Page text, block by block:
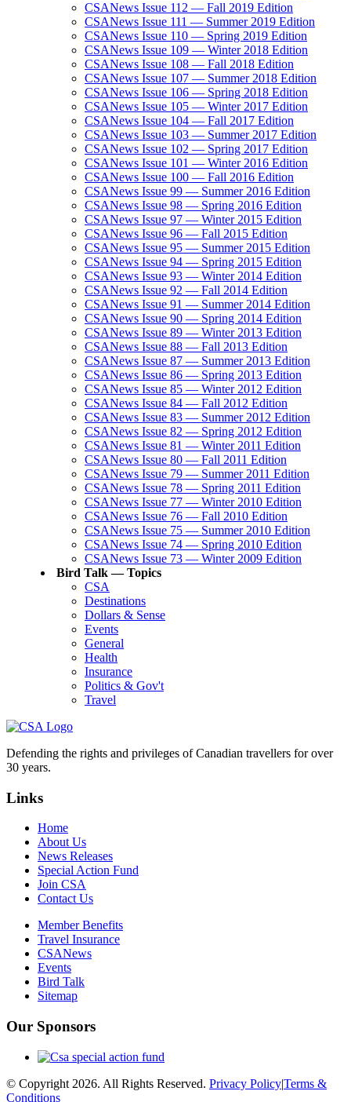
CSANews Issue 112 — Fall 2019 Edition
CSANews Issue 111 — Summer 2019 Edition
CSANews Issue 110 — Spring 2019 Edition
CSANews Issue 109 — Winter 2018 Edition
CSANews Issue 108 — Fall 2018 Edition
CSANews Issue 107 — Summer 2018 Edition
CSANews Issue 106 — Spring 2018 Edition
CSANews Issue 105 — Winter 2017 Edition
CSANews Issue 104 — Fall 2017 Edition
CSANews Issue 103 — Summer 2017 Edition
CSANews Issue 102 — Spring 2017 Edition
CSANews Issue 101 — Winter 2016 Edition
CSANews Issue 100 — Fall 2016 Edition
CSANews Issue 99 — Summer 2016 Edition
CSANews Issue 98 — Spring 2016 Edition
CSANews Issue 97 — Winter 2015 Edition
CSANews Issue 96 — Fall 2015 Edition
CSANews Issue 95 — Summer 2015 Edition
CSANews Issue 94 — Spring 2015 Edition
CSANews Issue 93 — Winter 2014 Edition
CSANews Issue 92 — Fall 2014 Edition
CSANews Issue 91 — Summer 2014 Edition
CSANews Issue 90 — Spring 2014 Edition
CSANews Issue 89 — Winter 2013 Edition
CSANews Issue 88 — Fall 2013 Edition
CSANews Issue 87 — Summer 2013 Edition
CSANews Issue 86 — Spring 2013 Edition
CSANews Issue 85 — Winter 2012 Edition
CSANews Issue 84 — Fall 2012 Edition
CSANews Issue 83 — Summer 2012 Edition
CSANews Issue 82 — Spring 2012 Edition
CSANews Issue 81 — Winter 2011 Edition
CSANews Issue 80 — Fall 2011 Edition
CSANews Issue 79 — Summer 2011 Edition
CSANews Issue 78 — Spring 2011 Edition
CSANews Issue 77 — Winter 2010 Edition
CSANews Issue 76 — Fall 2010 Edition
CSANews Issue 75 — Summer 2010 Edition
CSANews Issue 74 — Spring 2010 Edition
CSANews Issue 73 — Winter 2009 Edition
Bird Talk — Topics
CSA
Destinations
Dollars & Sense
Events
General
Health
Insurance
Politics & Gov't
Travel
Defending the rights and privileges of Canadian travellers for over
30 years.
Links
Home
About Us
News Releases
Special Action Fund
Join CSA
Contact Us
Member Benefits
Travel Insurance
CSANews
Events
Bird Talk
Sitemap
Our Sponsors
© Copyright 2026. All Rights Reserved. Privacy Policy|Terms &
Conditions